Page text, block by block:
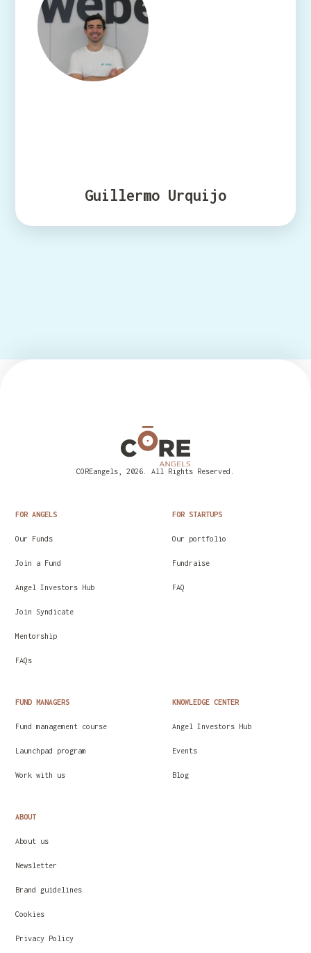
Guillermo Urquijo
COREangels, 2026. All Rights Reserved.
FOR ANGELS
Our Funds
Join a Fund
Angel Investors Hub
Join Syndicate
Mentorship
FAQs
FOR STARTUPS
Our portfolio
Fundraise
FAQ
FUND MANAGERS
Fund management course
Launchpad program
Work with us
KNOWLEDGE CENTER
Angel Investors Hub
Events
Blog
ABOUT
About us
Newsletter
Brand guidelines
Cookies
Privacy Policy